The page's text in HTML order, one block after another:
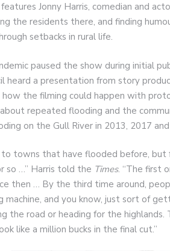
Jonny Harris, comedian and
the residents there, and finding
setbacks in rural life.
paused the show during initial
heard a presentation from story
how the filming could happen with
repeated flooding and the
on the Gull River in 2013, 2017
to towns that have flooded before,
so …” Harris told the Times. “The first
then … By the third time around,
machine, and you know, just sort of
the road or heading for the highlands.
like a million bucks in the final cut.”